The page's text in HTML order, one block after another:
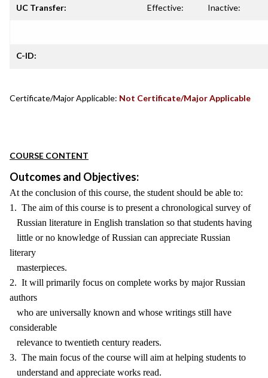
UC Transfer: Effective: Inactive:
C-ID:
Certificate/Major Applicable: Not Certificate/Major Applicable
COURSE CONTENT
Outcomes and Objectives:
At the conclusion of this course, the student should be able to:
1. The aim of this course is to present a chronological survey of
Russian literature in English translation so that students having
little or no knowledge of Russian can appreciate Russian
literary
masterpieces.
2. It will primarily focus on complete works by major Russian
authors
who are universally known and whose writings still have
considerable
relevance to twentieth century readers.
3. The main focus of the course will aim at helping students to
understand and appreciate works read.